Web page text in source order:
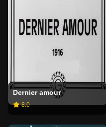
Dernier amour
8.0